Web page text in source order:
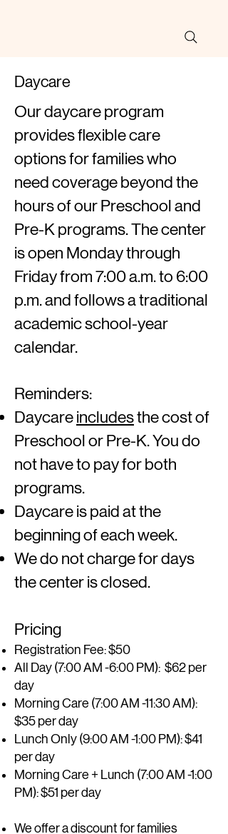
Daycare
Our daycare program
provides flexible care
options for families who
need coverage beyond the
hours of our Preschool and
Pre-K programs. The center
is open Monday through
Friday from 7:00 a.m. to 6:00
p.m. and follows a traditional
academic school-year
calendar.
Reminders:
Daycareincludesthe cost of
Preschool or Pre-K. You do
not have to pay for both
programs.
Daycare is paid at the
beginning of each week.
We do not charge for days
the center is closed.
Pricing
Registration Fee: $50
All Day (7:00 AM -6:00 PM): $62 per
day
Morning Care (7:00 AM -11:30 AM):
$35 per day
Lunch Only (9:00 AM -1:00 PM): $41
per day
Morning Care + Lunch (7:00 AM -1:00
PM): $51 per day
We offer a discount for families